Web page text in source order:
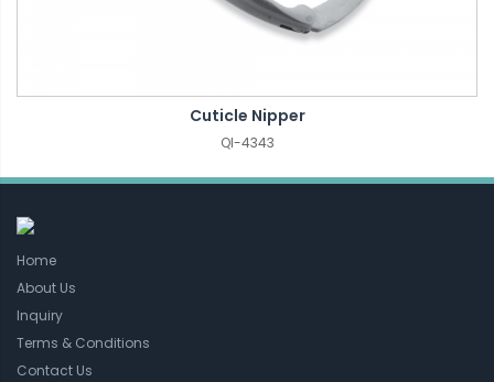
Cuticle Nipper
QI-4343
Home
About Us
Inquiry
Terms & Conditions
Contact Us